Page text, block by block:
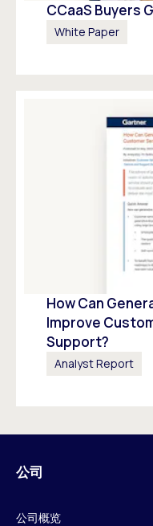
CCaaS Buyers
White Paper
How Can
Improve
Support?
Analyst Report
公司
公司概览